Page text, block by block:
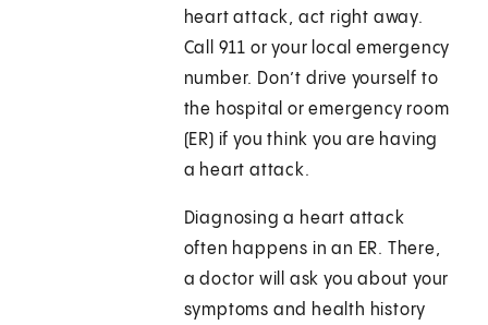
heart attack, act right away.
Call 911 or your local emergency
number. Don’t drive yourself to
the hospital or emergency room
(ER) if you think you are having
a heart attack.
Diagnosing a heart attack
often happens in an ER. There,
a doctor will ask you about your
symptoms and health history